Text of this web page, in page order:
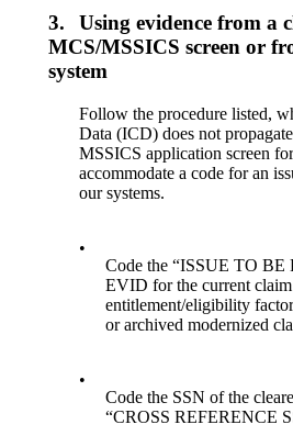
3.
Using evidence from a
MCS/MSSICS screen or
system
Follow the procedure listed,
Data (ICD) does not
MSSICS application screen
accommodate a code for an
our systems.
•
Code the “ISSUE TO
EVID for the current
entitlement/eligibility
or archived modernized
•
Code the SSN of the
“CROSS REFERENCE